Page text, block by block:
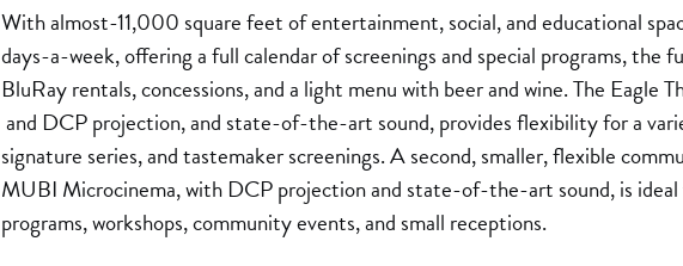
With almost-11,000 square feet of entertainment, social, and educational
days-a-week, offering a full calendar of screenings and special programs, the
BluRay rentals, concessions, and a light menu with beer and wine. The Eagle
and DCP projection, and state-of-the-art sound, provides flexibility for a
signature series, and tastemaker screenings. A second, smaller, flexible
MUBI Microcinema, with DCP projection and state-of-the-art sound, is ideal
programs, workshops, community events, and small receptions.